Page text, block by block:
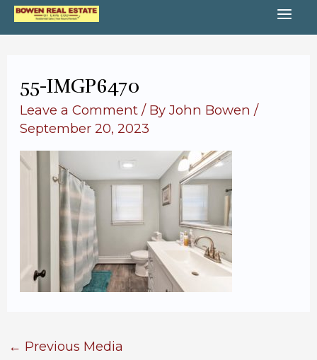
Skip
to
55-IMGP6470
Leave a Comment / ByJohn Bowen/
September 20, 2023
← Previous Media